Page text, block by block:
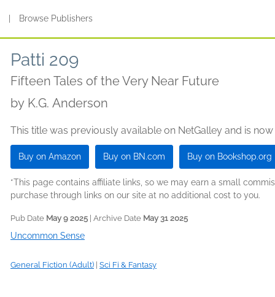
Browse Publishers
Patti 209
Fifteen Tales of the Very Near Future
by K.G. Anderson
This title was previously available on NetGalley and is
Buy on Amazon Buy on BN.com Buy on Bookshop.org
*This page contains affiliate links, so we may earn a small
purchase through links on our site at no additional cost to you.
Pub Date May 9 2025 | Archive Date May 31 2025
Uncommon Sense
General Fiction (Adult) Sci Fi & Fantasy